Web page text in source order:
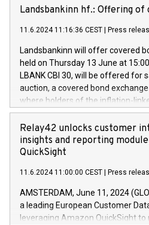
Iveco Group in Italy by the end of
(EXM: IVG) is the home of unique
sustainable society. The eight
1,700,000 shares, corresponding
programme has been
Regulation No. 596/2014 of the
Council of 16 April 2014 (“MAR”)
buyback programmes set out in
Commission Delegated
referred to as the Safe Harbour
shares bought backAverage
20247,0001,050.597,354,13027:4
20245,0001,055.705,278,50028:6
Landsbankinn hf.: Offering of
11.6.2024 11:16:36 CEST Press
Landsbankinn will offer covered
held on Thursday 13 June at
LBANK CBI 30, will be offered for
auction, a covered bond
where holders of the inflation-
can sell the covered bonds in the
bonds bought in the above-
price of the bonds is predefined
settlement date is 20 June 2024.
Ratings. Landsbankinn Capital
auction. For further information,
or email
Relay42 unlocks customer
insights and reporting
QuickSight
11.6.2024 11:00:00 CEST Press
AMSTERDAM, June 11, 2024
a leading European Customer
leveraging Amazon QuickSight